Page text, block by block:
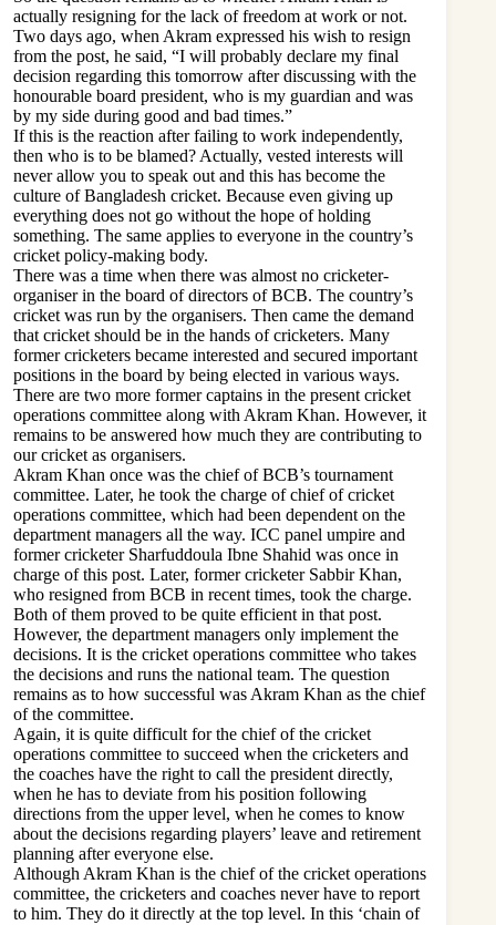
actually resigning for the lack of freedom at work or not.
Two days ago, when Akram expressed his wish to resign
from the post, he said, “I will probably declare my final
decision regarding this tomorrow after discussing with the
honourable board president, who is my guardian and was
by my side during good and bad times.”
If this is the reaction after failing to work independently,
then who is to be blamed? Actually, vested interests will
never allow you to speak out and this has become the
culture of Bangladesh cricket. Because even giving up
everything does not go without the hope of holding
something. The same applies to everyone in the country’s
cricket policy-making body.
There was a time when there was almost no cricketer-
organiser in the board of directors of BCB. The country’s
cricket was run by the organisers. Then came the demand
that cricket should be in the hands of cricketers. Many
former cricketers became interested and secured important
positions in the board by being elected in various ways.
There are two more former captains in the present cricket
operations committee along with Akram Khan. However, it
remains to be answered how much they are contributing to
our cricket as organisers.
Akram Khan once was the chief of BCB’s tournament
committee. Later, he took the charge of chief of cricket
operations committee, which had been dependent on the
department managers all the way. ICC panel umpire and
former cricketer Sharfuddoula Ibne Shahid was once in
charge of this post. Later, former cricketer Sabbir Khan,
who resigned from BCB in recent times, took the charge.
Both of them proved to be quite efficient in that post.
However, the department managers only implement the
decisions. It is the cricket operations committee who takes
the decisions and runs the national team. The question
remains as to how successful was Akram Khan as the chief
of the committee.
Again, it is quite difficult for the chief of the cricket
operations committee to succeed when the cricketers and
the coaches have the right to call the president directly,
when he has to deviate from his position following
directions from the upper level, when he comes to know
about the decisions regarding players’ leave and retirement
planning after everyone else.
Although Akram Khan is the chief of the cricket operations
committee, the cricketers and coaches never have to report
to him. They do it directly at the top level. In this ‘chain of